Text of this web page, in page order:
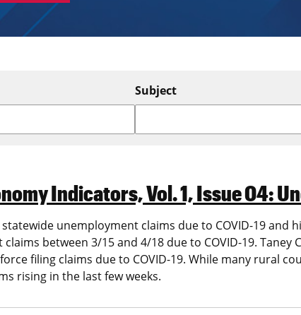
Subject
Indicators, Vol. 1, Issue 04:
unemployment claims due to COVID-19
between 3/15 and 4/18 due to COVID-19.
filing claims due to COVID-19. While many rural
rising in the last few weeks.